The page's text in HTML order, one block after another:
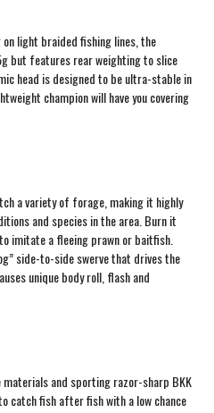
light braided fishing lines, the
but features rear weighting to slice
head is designed to be ultra-stable in
champion will have you covering
a variety of forage, making it highly
and species in the area. Burn it
imitate a fleeing prawn or baitfish.
side-to-side swerve that drives the
unique body roll, flash and
and sporting razor-sharp BKK
catch fish after fish with a low chance